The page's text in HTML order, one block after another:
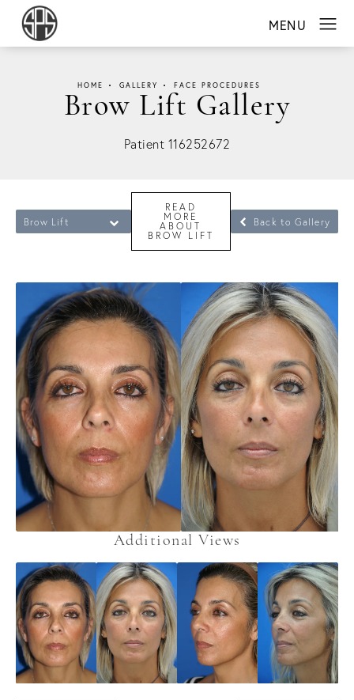
Brow Lift Gallery
Patient 116252672
HOME GALLERY FACE PROCEDURES
Brow Lift
READ
MORE
ABOUT
BROW LIFT
Back to Gallery
Additional Views